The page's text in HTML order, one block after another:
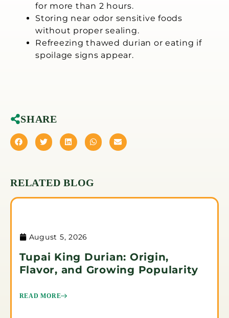
for more than 2 hours.
Storing near odor sensitive foods
without proper sealing.
Refreezing thawed durian or eating if
spoilage signs appear.
SHARE
RELATED BLOG
August 5, 2026
Tupai King Durian: Origin,
Flavor, and Growing Popularity
READ MORE